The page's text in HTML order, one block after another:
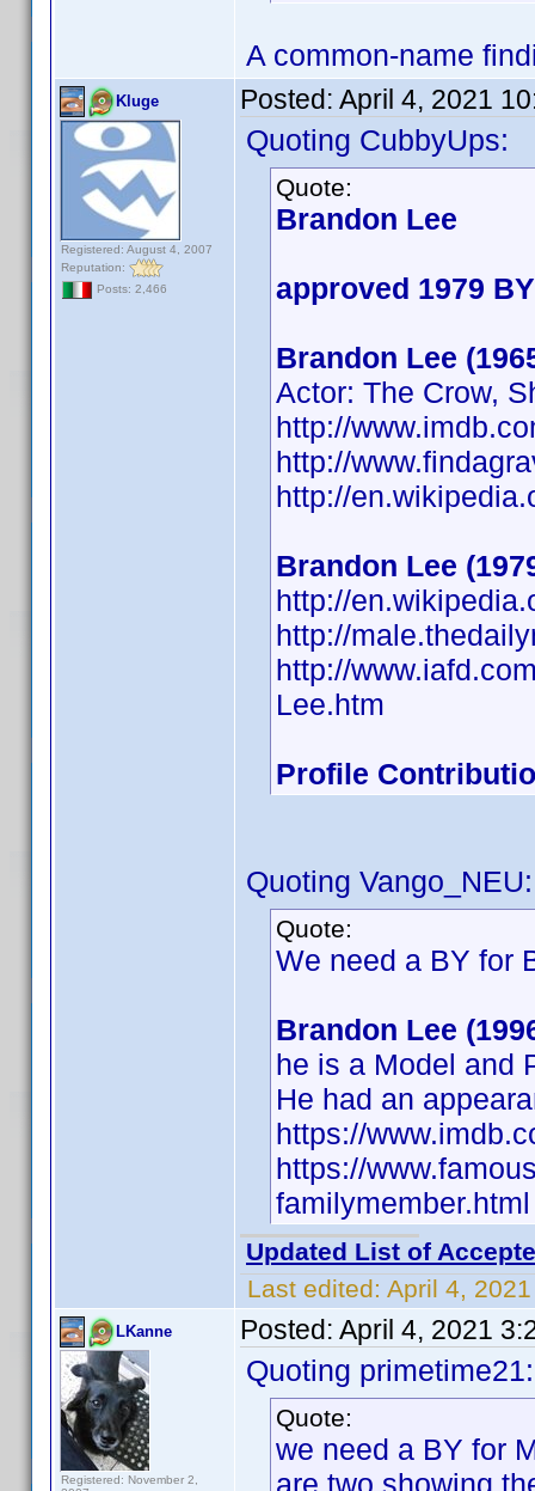
A common-name
Kluge
Registered: August 4, 2007
Reputation:
Posts: 2,466
Posted: April 4, 2021
Quoting CubbyUps:
Quote:
Brandon Lee
approved 1979 BY
Brandon Lee
Actor: The Crow,
http://
http://
http://
Brandon Lee
http://
http://
http://
Lee.htm
Profile
Quoting Vango_NEU:
Quote:
We need a BY for
Brandon Lee
he is a Model and
He had an
https://
https://
familymember.html
Updated List of
Last edited: April 4,
LKanne
Registered: November 2,
Posted: April 4, 2021
Quoting
Quote:
we need a BY for
are two showing